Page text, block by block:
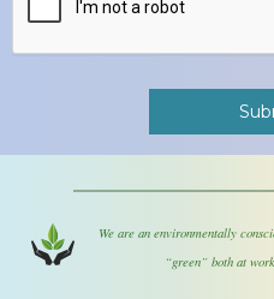
We are an environmentally
“green” both at